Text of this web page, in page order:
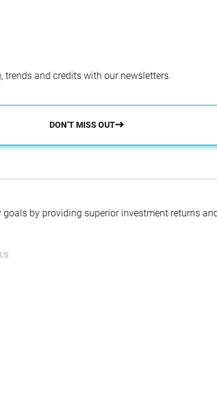
and credits with our newsletters.
DON’T MISS OUT
by providing superior investment returns